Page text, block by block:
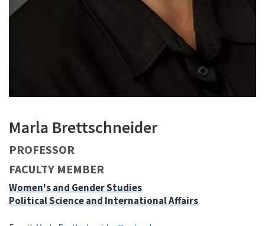
Marla Brettschneider
PROFESSOR
FACULTY MEMBER
Women's and Gender Studies
Political Science and International Affairs